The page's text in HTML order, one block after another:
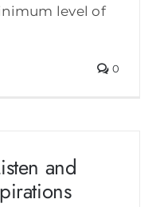
level of
0
and